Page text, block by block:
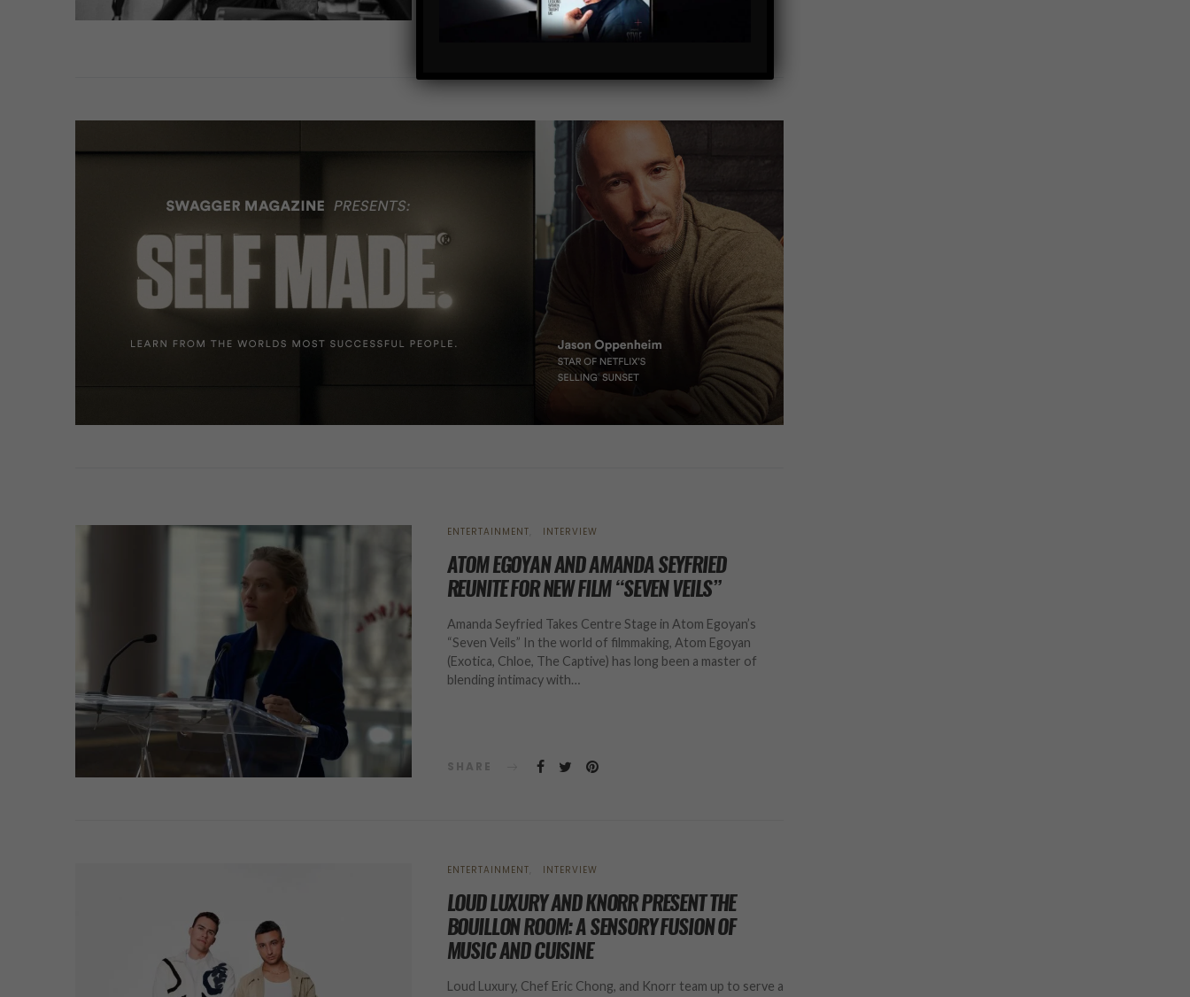
ENTERTAINMENT INTERVIEW
ATOM EGOYAN AND AMANDA SEYFRIED
REUNITE FOR NEW FILM “SEVEN VEILS”
Amanda Seyfried Takes Centre Stage in Atom Egoyan’s
“Seven Veils” In the world of filmmaking, Atom Egoyan
(Exotica, Chloe, The Captive) has long been a master of
blending intimacy with…
SHARE
ENTERTAINMENT INTERVIEW
LOUD LUXURY AND KNORR PRESENT THE
BOUILLON ROOM: A SENSORY FUSION OF
MUSIC AND CUISINE
Loud Luxury, Chef Eric Chong, and Knorr team up to serve a